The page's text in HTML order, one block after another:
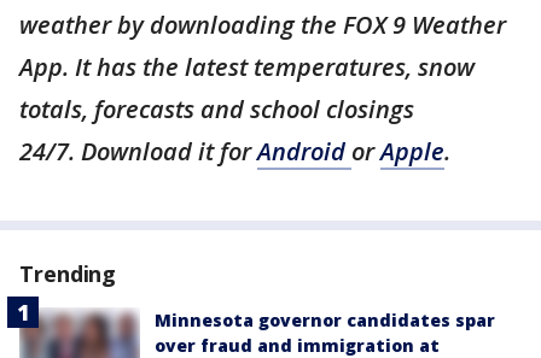
weather by downloading the FOX 9 Weather
App. It has the latest temperatures, snow
totals, forecasts and school closings
24/7. Download it forAndroid orApple.
Trending
Minnesota governor candidates spar
over fraud and immigration at